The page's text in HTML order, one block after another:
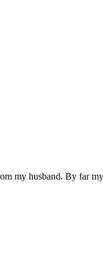
my husband. By far